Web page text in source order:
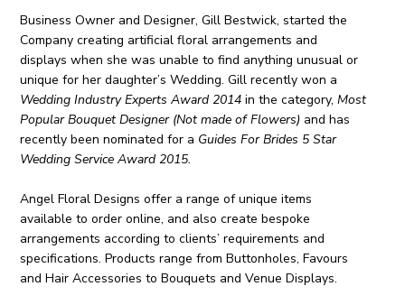
Business Owner and Designer, Gill Bestwick, started the
Company creating artificial floral arrangements and
displays when she was unable to find anything unusual or
unique for her daughter’s Wedding. Gill recently won a
Wedding Industry Experts Award 2014 in the category,Most
Popular Bouquet Designer (Not made of Flowers) and has
recently been nominated for a Guides For Brides 5 Star
Wedding Service Award 2015.
Angel Floral Designs offer a range of unique items
available to order online, and also create bespoke
arrangements according to clients’ requirements and
specifications. Products range from Buttonholes, Favours
and Hair Accessories to Bouquets and Venue Displays.